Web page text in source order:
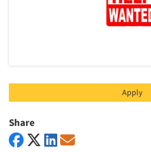
Resources
Apply
Share